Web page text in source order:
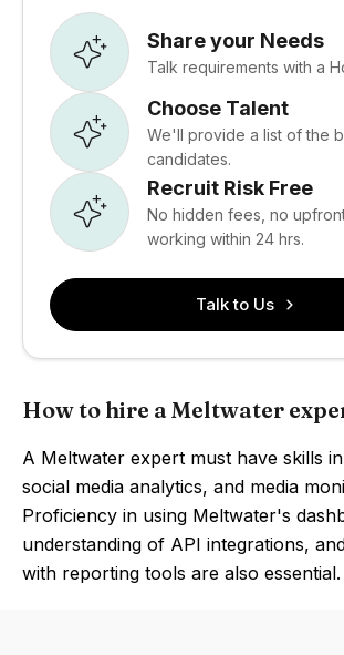
Share your Needs
Talk requirements with a
Choose Talent
We'll provide a list of the
candidates.
Recruit Risk Free
No hidden fees, no
working within 24 hrs.
Talk to Us
How to hire a Meltwater
A Meltwater expert must have skills
social media analytics, and media
Proficiency in using Meltwater's
understanding of API integrations,
with reporting tools are also essential.